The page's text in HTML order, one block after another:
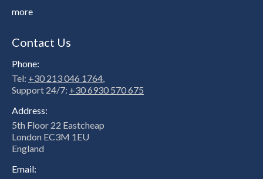
more
Contact Us
Phone:
Tel: +30 213 046 1764,
Support 24/7: +30 6930 570 675
Address:
5th Floor 22 Eastcheap
London EC3M 1EU
England
Email: